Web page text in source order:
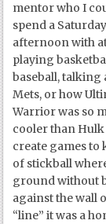
mentor who I
spend a Saturday
afternoon with
playing
baseball, talking
Mets, or how
Warrior was so
cooler than Hulk
create games to
of stickball
ground without
against the wall
“line” it was a